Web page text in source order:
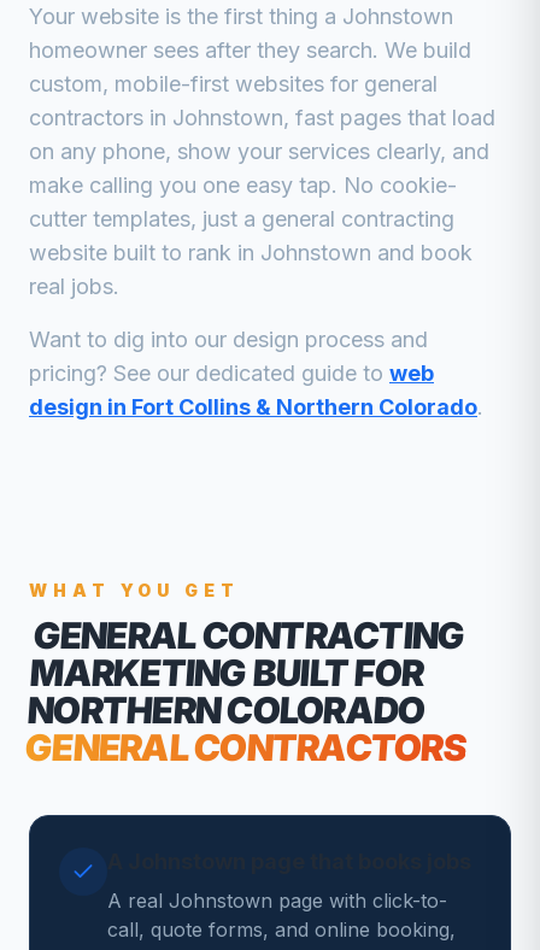
Your website is the first thing a Johnstown
homeowner sees after they search. We build
custom, mobile-first websites for general
contractors in Johnstown, fast pages that load
on any phone, show your services clearly, and
make calling you one easy tap. No cookie-
cutter templates, just a general contracting
website built to rank in Johnstown and book
real jobs.
Want to dig into our design process and
pricing? See our dedicated guide to web
design in Fort Collins & Northern Colorado.
WHAT YOU GET
GENERAL CONTRACTING
MARKETINGBUILT FOR
NORTHERN COLORADO
GENERAL CONTRACTORS
A real Johnstown page with click-to-
call, quote forms, and online booking,